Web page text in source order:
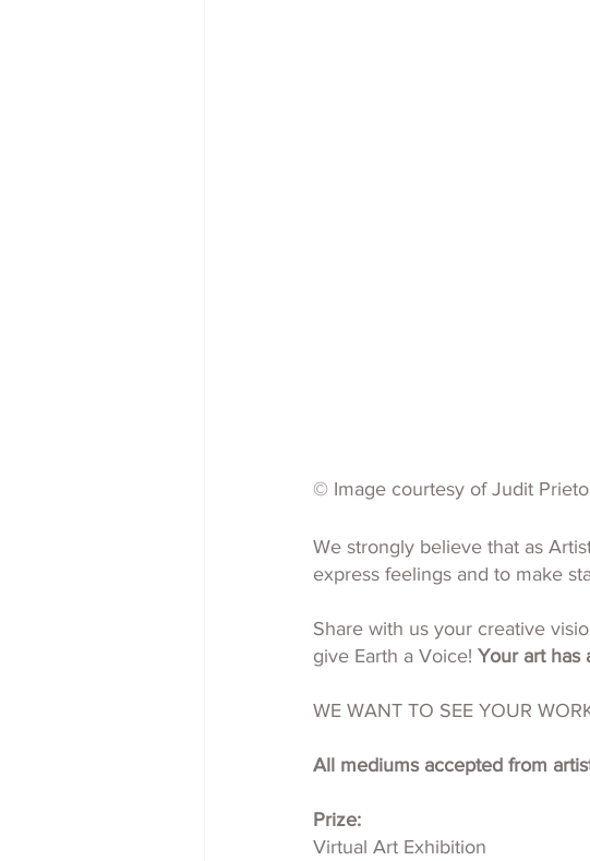
© Image courtesy of Judit
We strongly believe that as
express feelings and to make
Share with us your creative
give Earth a Voice! Your art has
WE WANT TO SEE YOUR
All mediums accepted from
Prize:
Virtual Art Exhibition